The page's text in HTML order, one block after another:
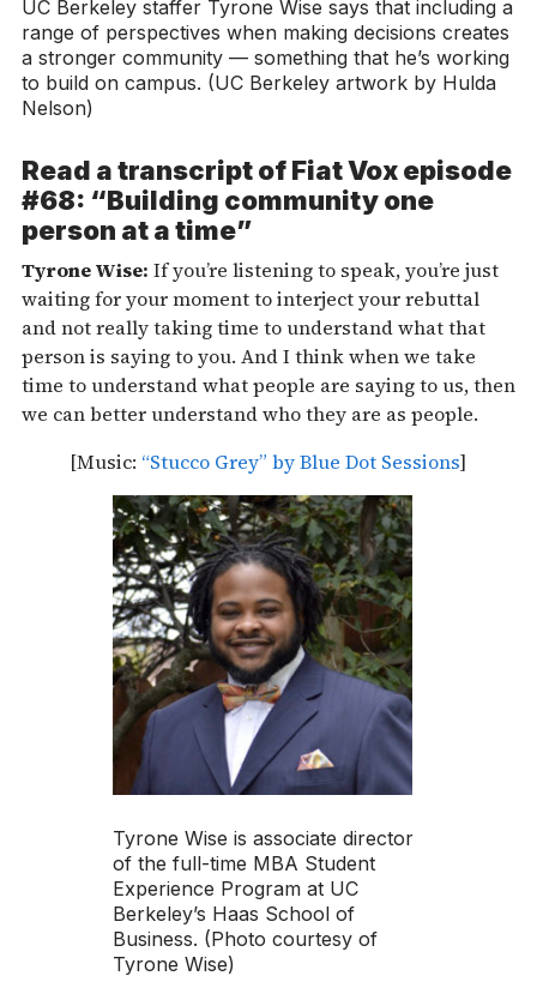
UC Berkeley staffer Tyrone Wise says that including a
range of perspectives when making decisions creates
a stronger community — something that he’s working
to build on campus. (UC Berkeley artwork by Hulda
Nelson)
Read a transcript ofFiat Voxepisode
#68: “Building community one
person at a time”
Tyrone Wise: If you’re listening to speak, you’re just
waiting for your moment to interject your rebuttal
and not really taking time to understand what that
person is saying to you. And I think when we take
time to understand what people are saying to us, then
we can better understand who they are as people.
[Music: “Stucco Grey” by Blue Dot Sessions]
Tyrone Wise is associate director
of the full-time MBA Student
Experience Program at UC
Berkeley’s Haas School of
Business. (Photo courtesy of
Tyrone Wise)